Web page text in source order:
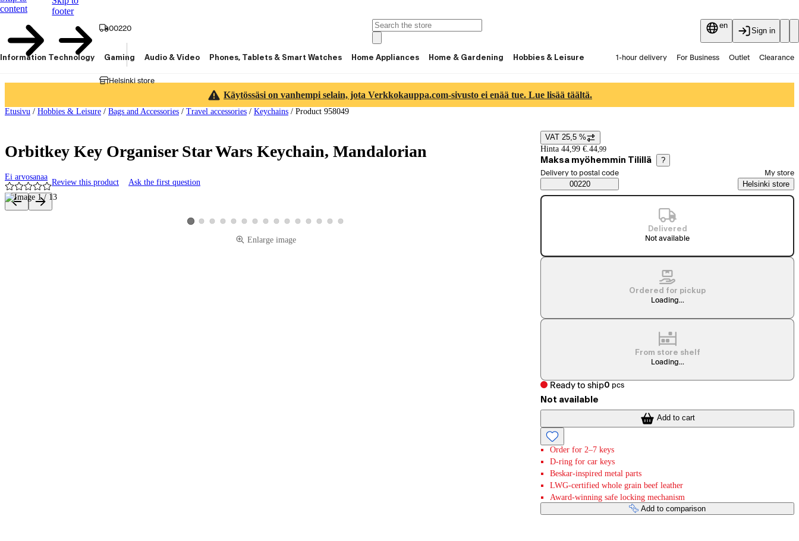
content
footer
00220
Helsinki store
en
Sign in
Information Technology Gaming Audio & Video Phones, Tablets & Smart Watches Home Appliances Home & Gardening Hobbies & Leisure 1-hour delivery For Business Outlet Clearance
Käytössäsi on vanhempi selain, jota Verkkokauppa.com-sivusto ei enää tue. Lue lisää täältä.
Etusivu / Hobbies & Leisure / Bags and Accessories / Travel accessories / Keychains / Product 958049
Orbitkey Key Organiser Star Wars Keychain, Mandalorian
Ei arvosanaa
Review this product Ask the first question
Product images and videos
View product image 1
View product image 2
View product image 3
View product image 4
View product image 5
View product image 6
View product image 7
View product image 8
View product image 9
View product image 10
View product image 11
View product image 12
View product image 13
View product image 14
View product image 15
Enlarge image
Price details
VAT 25,5 %
Hinta 44,99 €.44,99
Maksa myöhemmin Tilillä ?
Saatavuustiedot
Select order method
Delivery to postal code
00220
My store
Helsinki store
Delivered
Not available
Ordered for pickup
Loading...
From store shelf
Loading...
Ready to ship0 pcs
Not available
Add to cart
Order for 2–7 keys
D-ring for car keys
Beskar-inspired metal parts
LWG-certified whole grain beef leather
Award-winning safe locking mechanism
Add to comparison